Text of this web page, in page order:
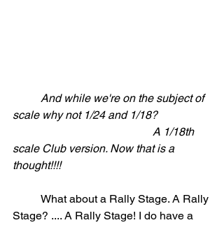
scale why not 1/24 and 1/18?
scale Club version. Now that is a
thought!!!!
Stage? .... A Rally Stage! I do have a